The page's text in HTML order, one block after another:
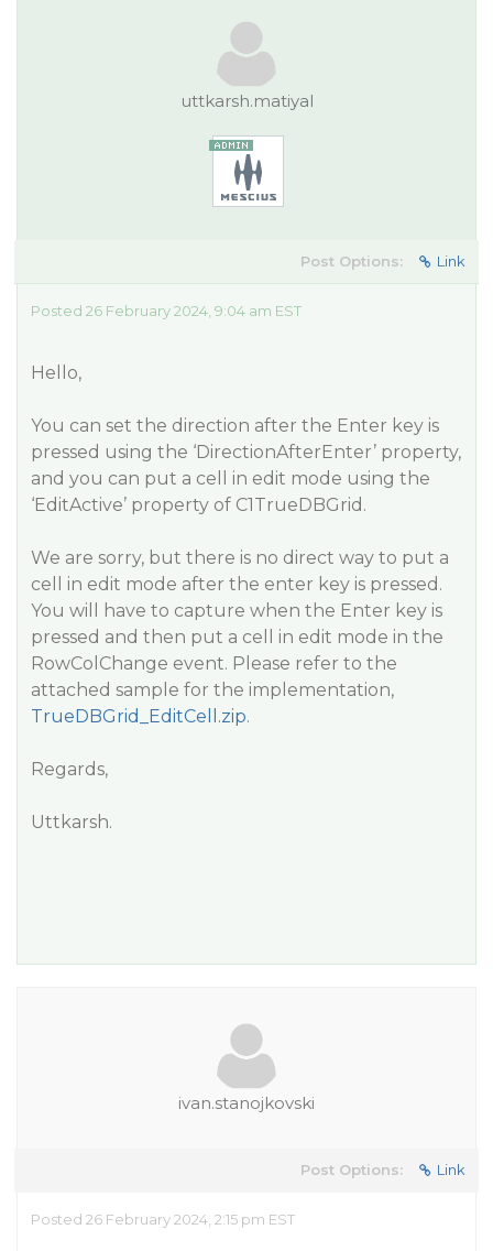
uttkarsh.matiyal
Post Options: Link
Posted 26 February 2024, 9:04 am EST
Hello,
You can set the direction after the Enter key is
pressed using the ‘DirectionAfterEnter’ property,
and you can put a cell in edit mode using the
‘EditActive’ property of C1TrueDBGrid.
We are sorry, but there is no direct way to put a
cell in edit mode after the enter key is pressed.
You will have to capture when the Enter key is
pressed and then put a cell in edit mode in the
RowColChange event. Please refer to the
attached sample for the implementation,
TrueDBGrid_EditCell.zip.
Regards,
Uttkarsh.
ivan.stanojkovski
Post Options: Link
Posted 26 February 2024, 2:15 pm EST